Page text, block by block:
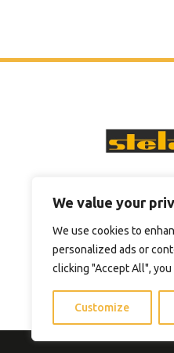
We value your
We use cookies to
personalized ads or
clicking "Accept All",
Customize
Email: